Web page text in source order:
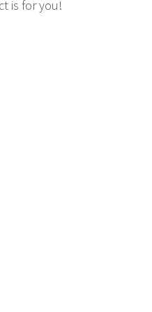
is for you!